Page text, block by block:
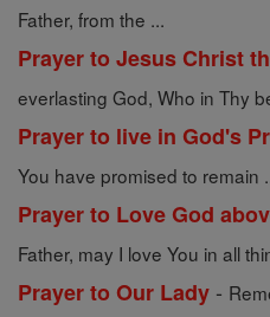
Father, from the ...
Prayer to Jesus Christ
everlasting God, Who in Thy
Prayer to live in God's
You have promised to remain
Prayer to Love God
Father, may I love You in all
Prayer to Our Lady -